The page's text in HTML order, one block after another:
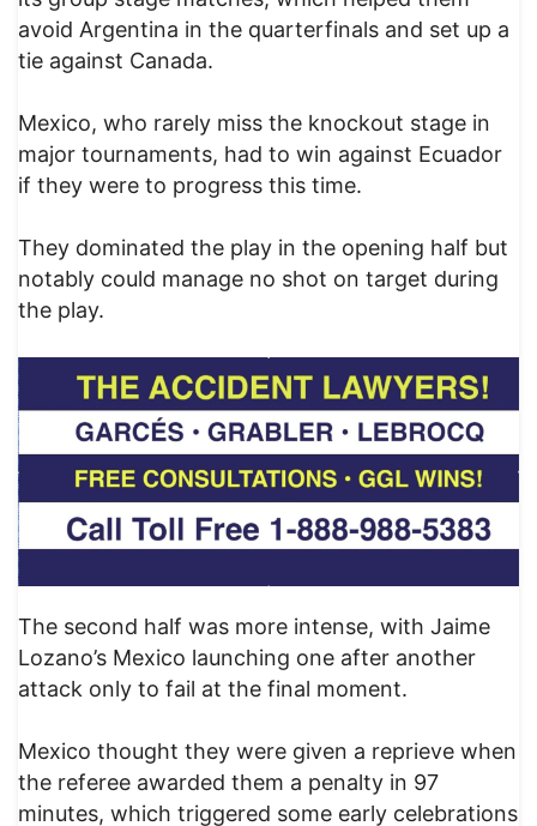
avoid Argentina in the quarterfinals and set up a
tie against Canada.
Mexico, who rarely miss the knockout stage in
major tournaments, had to win against Ecuador
if they were to progress this time.
They dominated the play in the opening half but
notably could manage no shot on target during
the play.
The second half was more intense, with Jaime
Lozano’s Mexico launching one after another
attack only to fail at the final moment.
Mexico thought they were given a reprieve when
the referee awarded them a penalty in 97
minutes, which triggered some early celebrations